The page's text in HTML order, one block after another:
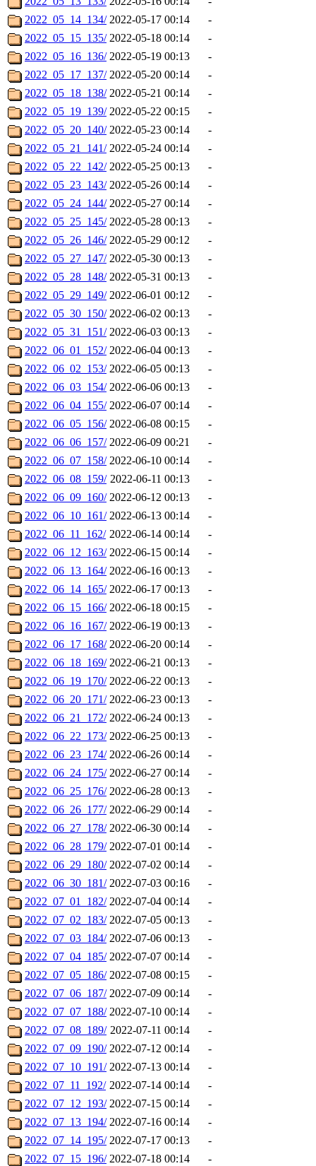
2022_05_14_134/ 2022-05-17 00:14
-
2022_05_15_135/ 2022-05-18 00:14
-
2022_05_16_136/ 2022-05-19 00:13
-
2022_05_17_137/ 2022-05-20 00:14
-
2022_05_18_138/ 2022-05-21 00:14
-
2022_05_19_139/ 2022-05-22 00:15
-
2022_05_20_140/ 2022-05-23 00:14
-
2022_05_21_141/ 2022-05-24 00:14
-
2022_05_22_142/ 2022-05-25 00:13
-
2022_05_23_143/ 2022-05-26 00:14
-
2022_05_24_144/ 2022-05-27 00:14
-
2022_05_25_145/ 2022-05-28 00:13
-
2022_05_26_146/ 2022-05-29 00:12
-
2022_05_27_147/ 2022-05-30 00:13
-
2022_05_28_148/ 2022-05-31 00:13
-
2022_05_29_149/ 2022-06-01 00:12
-
2022_05_30_150/ 2022-06-02 00:13
-
2022_05_31_151/ 2022-06-03 00:13
-
2022_06_01_152/ 2022-06-04 00:13
-
2022_06_02_153/ 2022-06-05 00:13
-
2022_06_03_154/ 2022-06-06 00:13
-
2022_06_04_155/ 2022-06-07 00:14
-
2022_06_05_156/ 2022-06-08 00:15
-
2022_06_06_157/ 2022-06-09 00:21
-
2022_06_07_158/ 2022-06-10 00:14
-
2022_06_08_159/ 2022-06-11 00:13
-
2022_06_09_160/ 2022-06-12 00:13
-
2022_06_10_161/ 2022-06-13 00:14
-
2022_06_11_162/ 2022-06-14 00:14
-
2022_06_12_163/ 2022-06-15 00:14
-
2022_06_13_164/ 2022-06-16 00:13
-
2022_06_14_165/ 2022-06-17 00:13
-
2022_06_15_166/ 2022-06-18 00:15
-
2022_06_16_167/ 2022-06-19 00:13
-
2022_06_17_168/ 2022-06-20 00:14
-
2022_06_18_169/ 2022-06-21 00:13
-
2022_06_19_170/ 2022-06-22 00:13
-
2022_06_20_171/ 2022-06-23 00:13
-
2022_06_21_172/ 2022-06-24 00:13
-
2022_06_22_173/ 2022-06-25 00:13
-
2022_06_23_174/ 2022-06-26 00:14
-
2022_06_24_175/ 2022-06-27 00:14
-
2022_06_25_176/ 2022-06-28 00:13
-
2022_06_26_177/ 2022-06-29 00:14
-
2022_06_27_178/ 2022-06-30 00:14
-
2022_06_28_179/ 2022-07-01 00:14
-
2022_06_29_180/ 2022-07-02 00:14
-
2022_06_30_181/ 2022-07-03 00:16
-
2022_07_01_182/ 2022-07-04 00:14
-
2022_07_02_183/ 2022-07-05 00:13
-
2022_07_03_184/ 2022-07-06 00:13
-
2022_07_04_185/ 2022-07-07 00:14
-
2022_07_05_186/ 2022-07-08 00:15
-
2022_07_06_187/ 2022-07-09 00:14
-
2022_07_07_188/ 2022-07-10 00:14
-
2022_07_08_189/ 2022-07-11 00:14
-
2022_07_09_190/ 2022-07-12 00:14
-
2022_07_10_191/ 2022-07-13 00:14
-
2022_07_11_192/ 2022-07-14 00:14
-
2022_07_12_193/ 2022-07-15 00:14
-
2022_07_13_194/ 2022-07-16 00:14
-
2022_07_14_195/ 2022-07-17 00:13
-
2022_07_15_196/ 2022-07-18 00:14
-